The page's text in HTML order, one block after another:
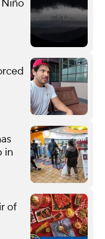
in
of